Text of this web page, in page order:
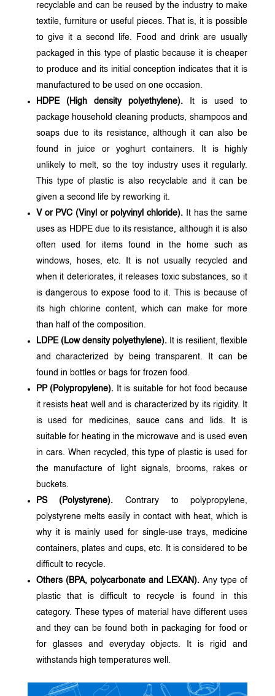
recyclable and can be reused by the industry to make
textile, furniture or useful pieces. That is, it is possible
to give it a second life. Food and drink are usually
packaged in this type of plastic because it is cheaper
to produce and its initial conception indicates that it is
manufactured to be used on one occasion.
HDPE (High density polyethylene).
It is used to
package household cleaning products, shampoos and
soaps due to its resistance, although it can also be
found in juice or yoghurt containers. It is highly
unlikely to melt, so the toy industry uses it regularly.
This type of plastic is also recyclable and it can be
given a second life by reworking it.
V or PVC (Vinyl or polyvinyl chloride).
It has the same
uses as HDPE due to its resistance, although it is also
often used for items found in the home such as
windows, hoses, etc. It is not usually recycled and
when it deteriorates, it releases toxic substances, so it
is dangerous to expose food to it. This is because of
its high chlorine content, which can make for more
than half of the composition.
LDPE (Low density polyethylene). It is resilient, flexible
and characterized by being transparent. It can be
found in bottles or bags for frozen food.
PP (Polypropylene).
It is suitable for hot food because
it resists heat well and is characterized by its rigidity. It
is used for medicines, sauce cans and lids. It is
suitable for heating in the microwave and is used even
in cars. When recycled, this type of plastic is used for
the manufacture of light signals, brooms, rakes or
buckets.
PS (Polystyrene). Contrary to polypropylene,
polystyrene melts easily in contact with heat, which is
why it is mainly used for single-use trays, medicine
containers, plates and cups, etc. It is considered to be
difficult to recycle.
Others (BPA, polycarbonate and LEXAN).Any type of
plastic that is difficult to recycle is found in this
category. These types of material have different uses
and they can be found both in packaging for food or
for glasses and everyday objects. It is rigid and
withstands high temperatures well.